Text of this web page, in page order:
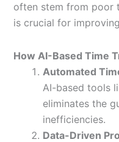
often stem from poor
is crucial for
How AI-Based Time
Automated
AI-based tools
eliminates the
inefficiencies.
Data-Driven